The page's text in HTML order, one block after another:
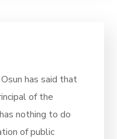
has said that
of the
nothing to do
of public